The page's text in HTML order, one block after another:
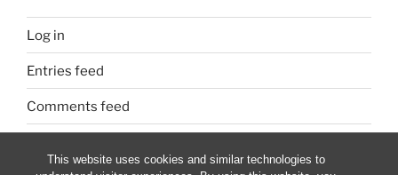
This website uses cookies and similar technologies to
Log in
Entries feed
Comments feed